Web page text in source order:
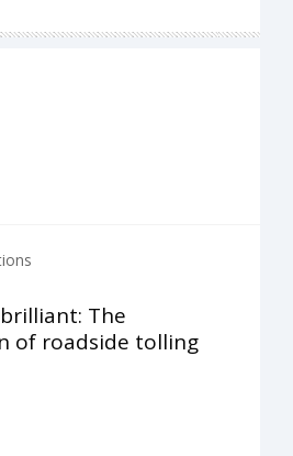
The
of roadside tolling